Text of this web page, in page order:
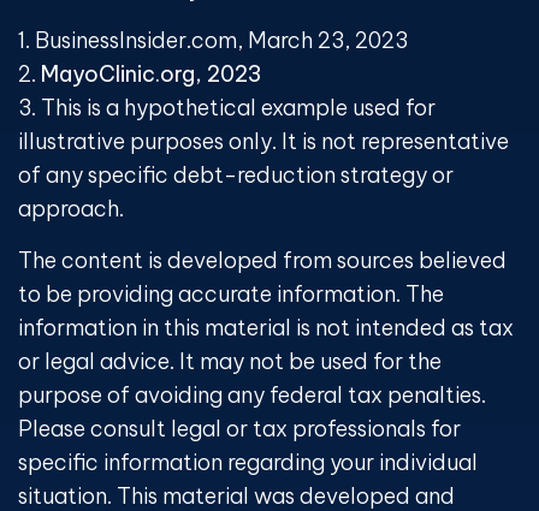
1. BusinessInsider.com, March 23, 2023
2. MayoClinic.org, 2023
3. This is a hypothetical example used for
illustrative purposes only. It is not representative
of any specific debt-reduction strategy or
approach.
The content is developed from sources believed
to be providing accurate information. The
information in this material is not intended as tax
or legal advice. It may not be used for the
purpose of avoiding any federal tax penalties.
Please consult legal or tax professionals for
specific information regarding your individual
situation. This material was developed and